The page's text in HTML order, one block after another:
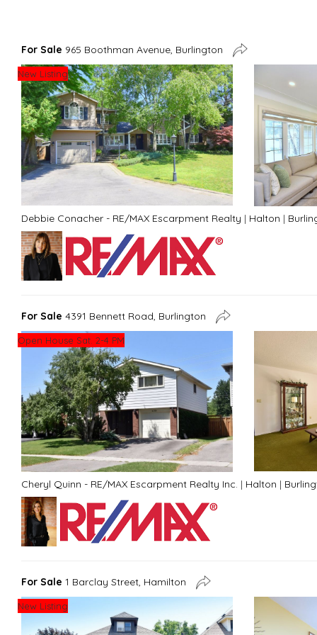
For Sale 965 Boothman Avenue, Burlington
New Listing
Debbie Conacher - RE/MAX Escarpment Realty | Halton |
For Sale 4391 Bennett Road, Burlington
Open House Sat. 2-4 PM
Cheryl Quinn - RE/MAX Escarpment Realty Inc. | Halton |
For Sale 1 Barclay Street, Hamilton
New Listing